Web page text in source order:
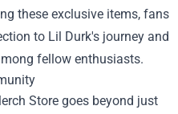
these exclusive items, fans
to Lil Durk's journey and
fellow enthusiasts.
Store goes beyond just